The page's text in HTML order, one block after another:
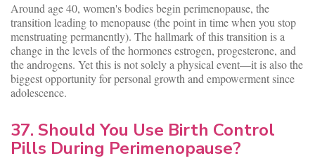
Around age 40, women's bodies begin perimenopause, the
transition leading to menopause (the point in time when you stop
menstruating permanently). The hallmark of this transition is a
change in the levels of the hormones estrogen, progesterone, and
the androgens. Yet this is not solely a physical event—it is also the
biggest opportunity for personal growth and empowerment since
adolescence.
37. Should You Use Birth Control
Pills During Perimenopause?